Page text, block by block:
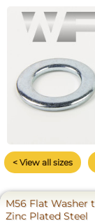
< View all sizes
M56 Flat Washer
Zinc Plated Steel